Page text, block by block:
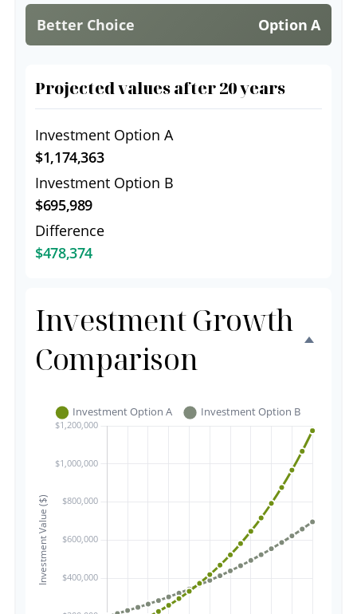
Better Choice Option A
Projected values after 20 years
Investment Option A
$1,174,363
Investment Option B
$695,989
Difference
$478,374
Investment Growth
Comparison